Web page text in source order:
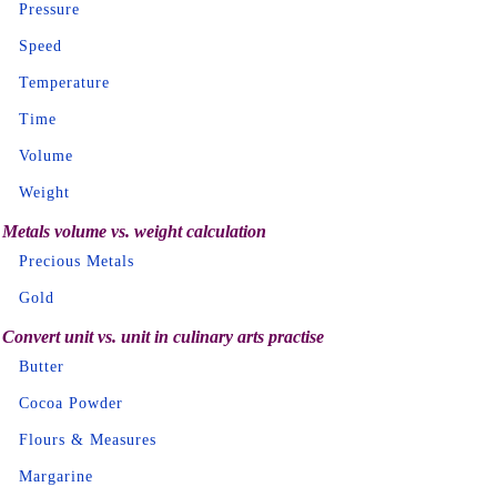
Pressure
Speed
Temperature
Time
Volume
Weight
Metals volume vs. weight calculation
Precious Metals
Gold
Convert unit vs. unit in culinary arts practise
Butter
Cocoa Powder
Flours & Measures
Margarine